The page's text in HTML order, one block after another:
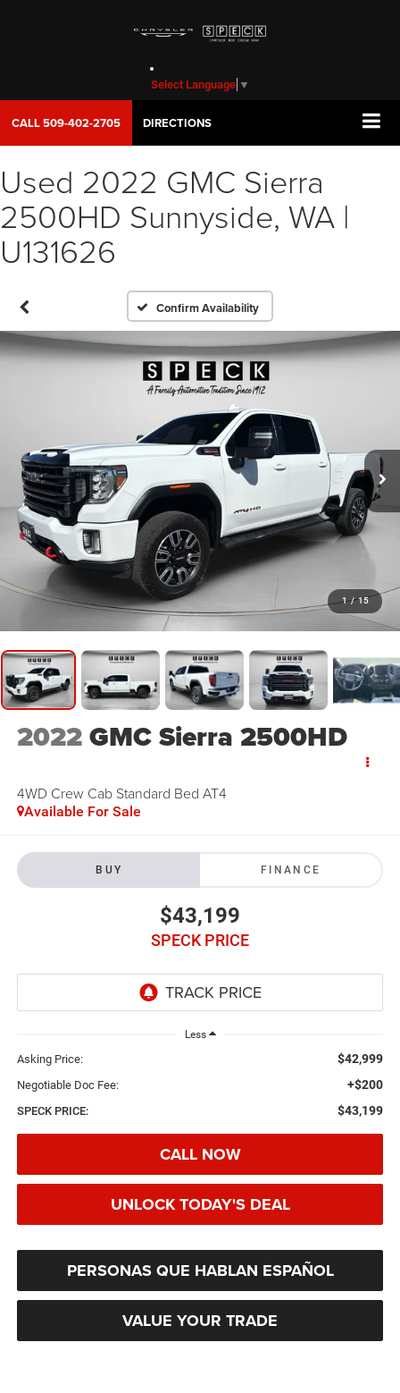
Select Language ▼
CALL509-402-2705 DIRECTIONS
Used 2022 GMC Sierra
2500HD Sunnyside, WA |
U131626
Confirm Availability
1 / 15
2022GMC Sierra 2500HD
4WD Crew Cab Standard Bed AT4
Available For Sale
BUY FINANCE
$43,199
SPECK PRICE
Less
Asking Price: $42,999
Negotiable Doc Fee: +$200
SPECK PRICE: $43,199
CALL NOW
UNLOCK TODAY'S DEAL
PERSONAS QUE HABLAN ESPAÑOL
VALUE YOUR TRADE